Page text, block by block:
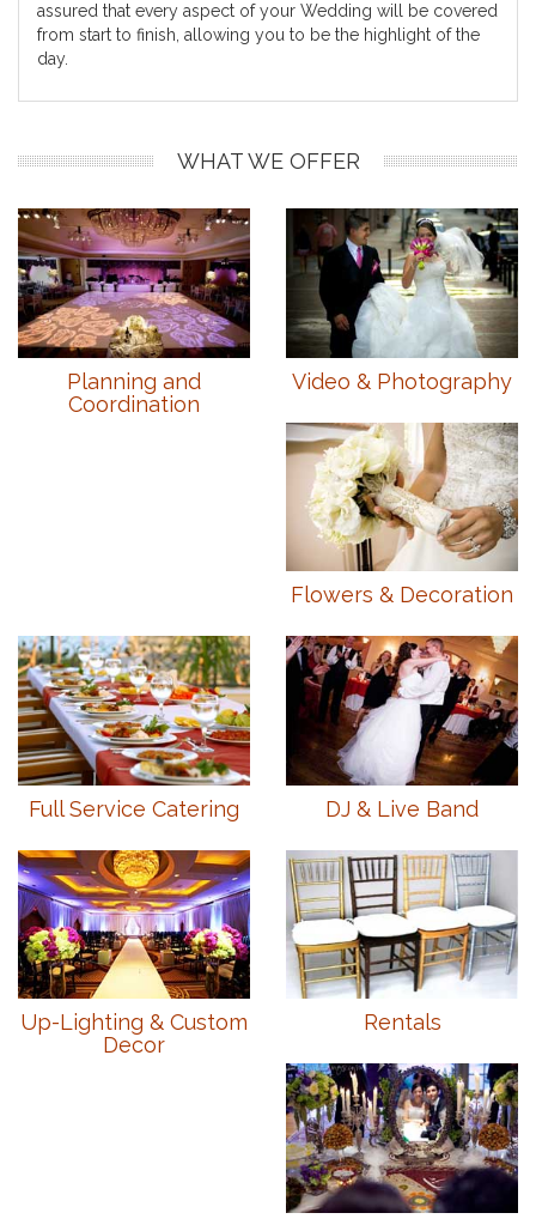
assured that every aspect of your Wedding will be covered
from start to finish, allowing you to be the highlight of the
day.
WHAT WE OFFER
Planning and
Coordination
Video & Photography
Flowers & Decoration
Full Service Catering DJ & Live Band
Up-Lighting & Custom
Decor
Rentals